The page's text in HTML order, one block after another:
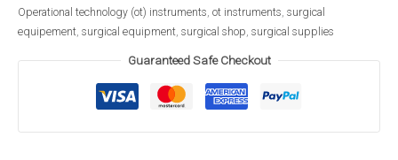
Operational technology (ot) instruments ot instruments surgical
equipement surgical equipment surgical shop surgical supplies
Guaranteed Safe Checkout